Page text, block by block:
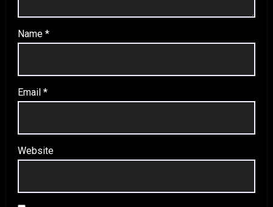
Name *
Email *
Website